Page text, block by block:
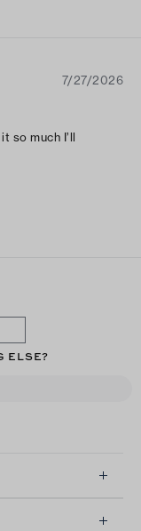
7/27/2026
so much I’ll
ELSE?